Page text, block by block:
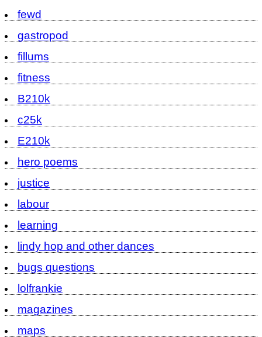
fewd
gastropod
fillums
fitness
B210k
c25k
E210k
hero poems
justice
labour
learning
lindy hop and other dances
bugs questions
lolfrankie
magazines
maps